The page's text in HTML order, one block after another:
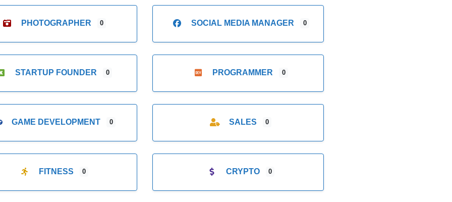
PHOTOGRAPHER 0 SOCIAL MEDIA MANAGER 0
STARTUP FOUNDER 0 PROGRAMMER 0
GAME DEVELOPMENT 0 SALES 0
FITNESS 0 CRYPTO 0